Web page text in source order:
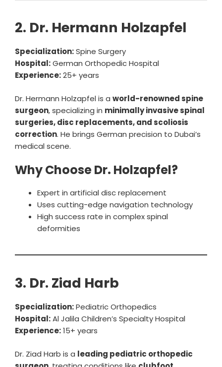
2. Dr. Hermann Holzapfel
Specialization:Spine Surgery
Hospital:German Orthopedic Hospital
Experience:25+ years
Dr. Hermann Holzapfel is a world-renowned spine
surgeon, specializing in minimally invasive spinal
surgeries, disc replacements, and scoliosis
correction. He brings German precision to Dubai’s
medical scene.
Why Choose Dr. Holzapfel?
Expert in artificial disc replacement
Uses cutting-edge navigation technology
High success rate in complex spinal
deformities
3. Dr. Ziad Harb
Specialization:Pediatric Orthopedics
Hospital:Al Jalila Children’s Specialty Hospital
Experience:15+ years
Dr. Ziad Harb is a leading pediatric orthopedic